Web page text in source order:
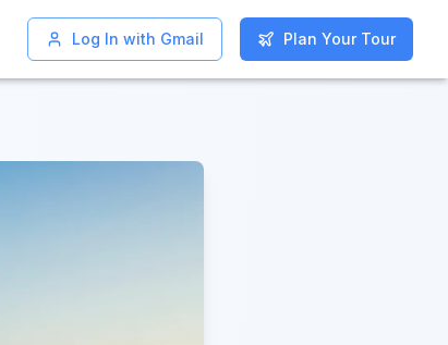
Log In with Gmail Plan Your Tour
Log In with Gmail Plan Your Tour